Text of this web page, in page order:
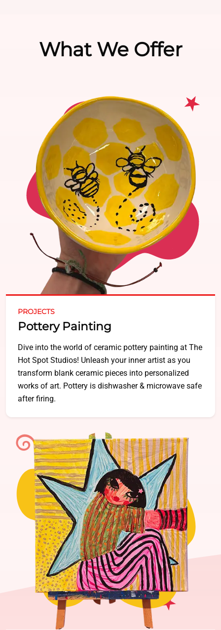
What We Offer
PROJECTS
Pottery Painting
Dive into the world of ceramic pottery painting at The
Hot Spot Studios! Unleash your inner artist as you
transform blank ceramic pieces into personalized
works of art. Pottery is dishwasher & microwave safe
after firing.